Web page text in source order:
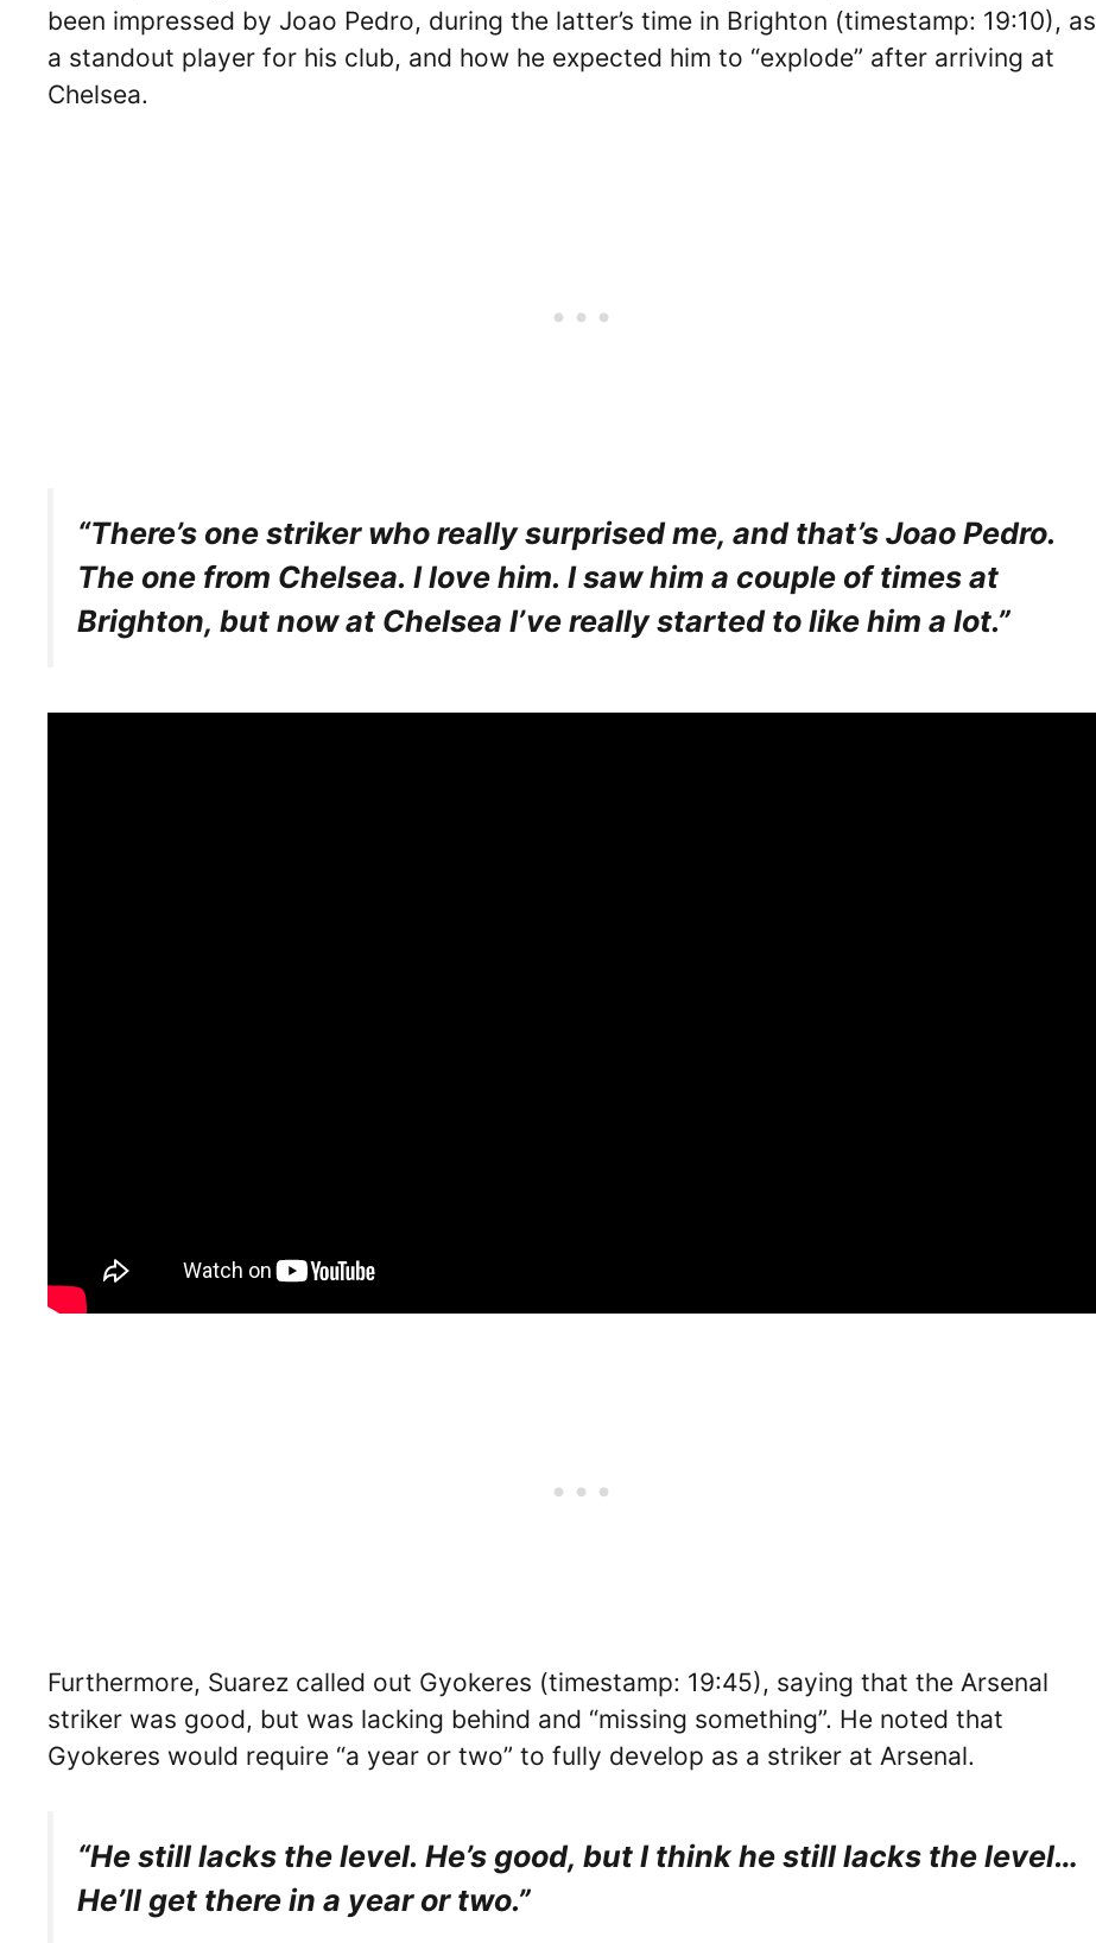
been impressed by Joao Pedro, during the latter’s time in Brighton (timestamp: 19:10), as
a standout player for his club, and how he expected him to “explode” after arriving at
Chelsea.
“There’s one striker who really surprised me, and that’s Joao Pedro.
The one from Chelsea. I love him. I saw him a couple of times at
Brighton, but now at Chelsea I’ve really started to like him a lot.”
Furthermore, Suarez called out Gyokeres (timestamp: 19:45), saying that the Arsenal
striker was good, but was lacking behind and “missing something”. He noted that
Gyokeres would require “a year or two” to fully develop as a striker at Arsenal.
“He still lacks the level. He’s good, but I think he still lacks the level…
He’ll get there in a year or two.”